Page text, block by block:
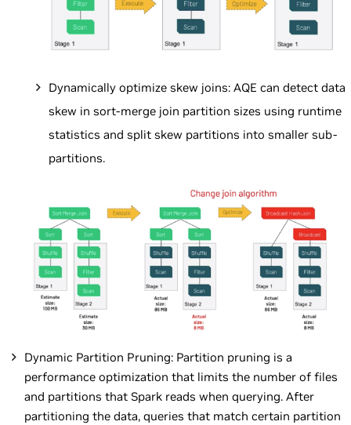
Dynamically optimize skew joins: AQE can detect data
skew in sort-merge join partition sizes using runtime
statistics and split skew partitions into smaller sub-
partitions.
Dynamic Partition Pruning: Partition pruning is a
performance optimization that limits the number of files
and partitions that Spark reads when querying. After
partitioning the data, queries that match certain partition